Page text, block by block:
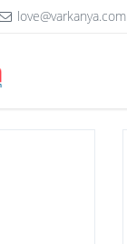
love@varkanya.com